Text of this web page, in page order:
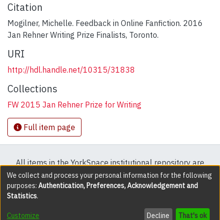
Citation
Mogilner, Michelle. Feedback in Online Fanfiction. 2016
Jan Rehner Writing Prize Finalists, Toronto.
URI
http://hdl.handle.net/10315/31838
Collections
FW 2015 Jan Rehner Prize for Writing
Full item page
All items in the YorkSpace institutional repository are
protected by copyright, with all rights reserved except
where explicitly noted.
DSpace software copyright © 2002-2026 LYRASIS
We collect and process your personal information for the following
purposes: Authentication, Preferences, Acknowledgement and
Statistics.
Customize Decline That's ok